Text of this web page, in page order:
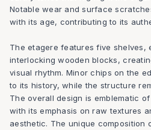
Notable wear and surface
with its age, contributing to its
The etagere features five shelves,
interlocking wooden blocks,
visual rhythm. Minor chips on the
to its history, while the structure
The overall design is emblematic
with its emphasis on raw textures
aesthetic. The unique composition